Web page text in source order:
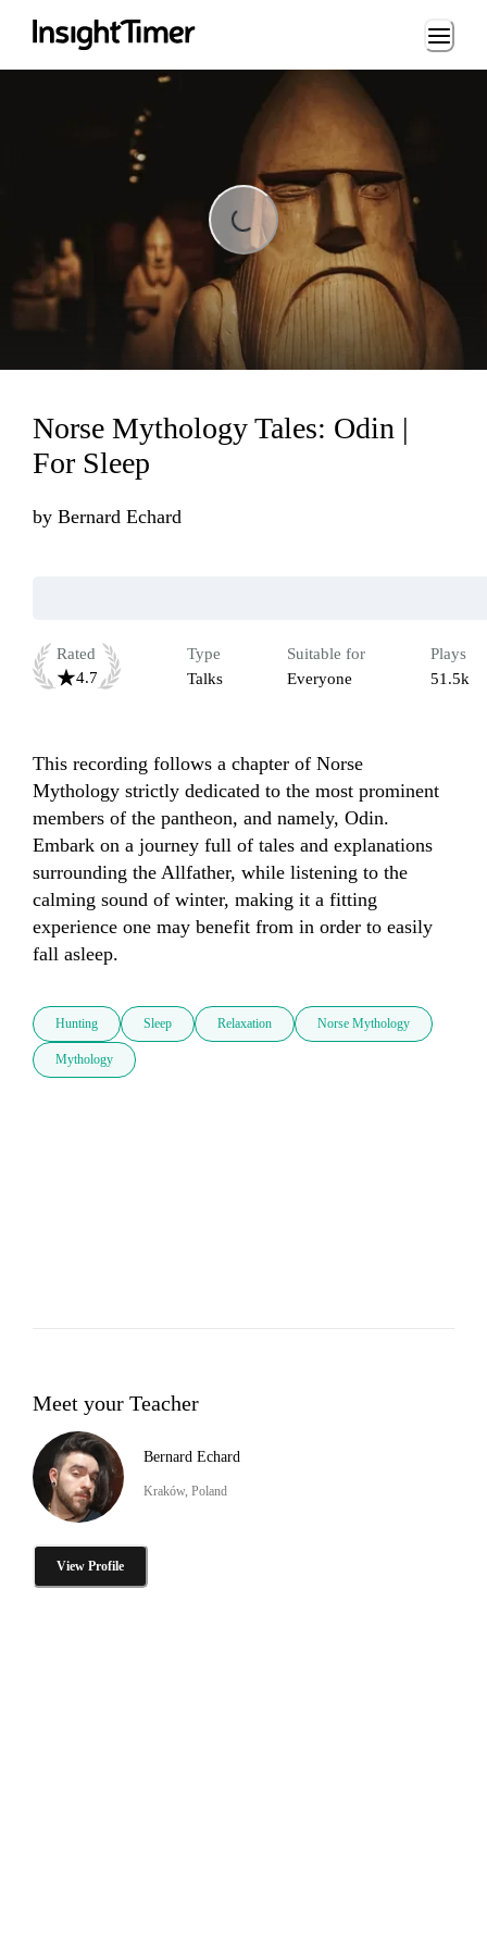
Loading...
Loading...
Norse Mythology Tales: Odin |
For Sleep
by Bernard Echard
Rated
4.7
Type
Talks
Suitable for
Everyone
Plays
51.5k
This recording follows a chapter of Norse
Mythology strictly dedicated to the most prominent
members of the pantheon, and namely, Odin.
Embark on a journey full of tales and explanations
surrounding the Allfather, while listening to the
calming sound of winter, making it a fitting
experience one may benefit from in order to easily
fall asleep.
Hunting Sleep Relaxation Norse Mythology
Mythology
Meet your Teacher
Bernard Echard
Kraków, Poland
View Profile